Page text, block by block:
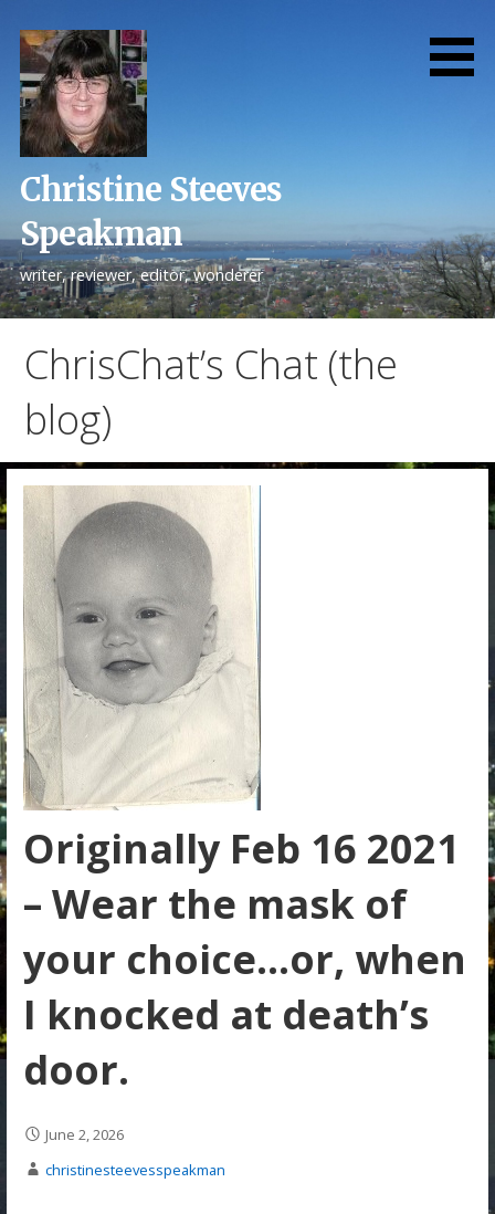
content
Christine Steeves
Speakman
writer, reviewer, editor, wonderer
ChrisChat’s Chat (the
blog)
Originally Feb 16 2021
– Wear the mask of
your choice…or, when
I knocked at death’s
door.
June 2, 2026
christinesteevesspeakman